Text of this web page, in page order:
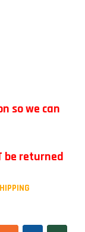
so we can
be returned